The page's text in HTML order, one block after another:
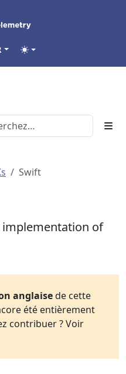
Swift
implementation of
anglaisede cette
été entièrement
contribuer ? Voir